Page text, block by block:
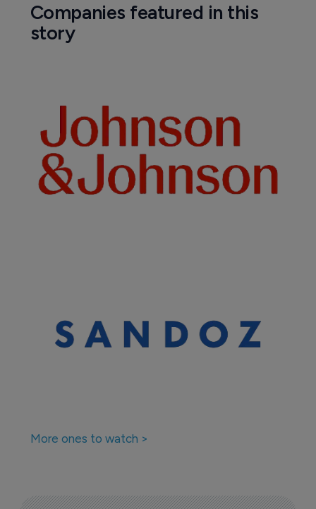
Biosimilars
Samsung Bioepis continues roll out of
biosimilar Hadlima